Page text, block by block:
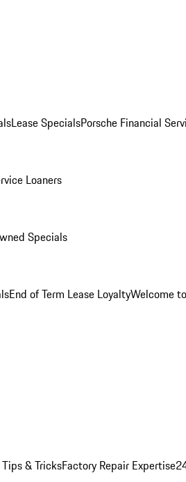
Lease SpecialsPorsche Financial
Loaners
Specials
End of Term Lease LoyaltyWelcome
& TricksFactory Repair Expertise